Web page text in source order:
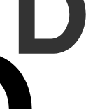
and
92.2% and 91.0%.
was 0.86 (95%
It offers reliable
for Lung-